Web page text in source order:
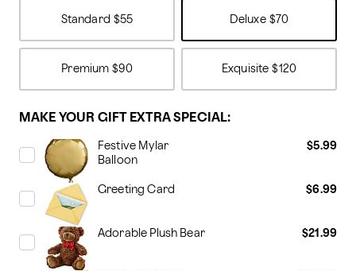
Standard $55 Deluxe $70
Premium $90 Exquisite $120
MAKE YOUR GIFT EXTRA SPECIAL:
Festive Mylar
Balloon
$5.99
Greeting Card $6.99
Adorable Plush Bear $21.99